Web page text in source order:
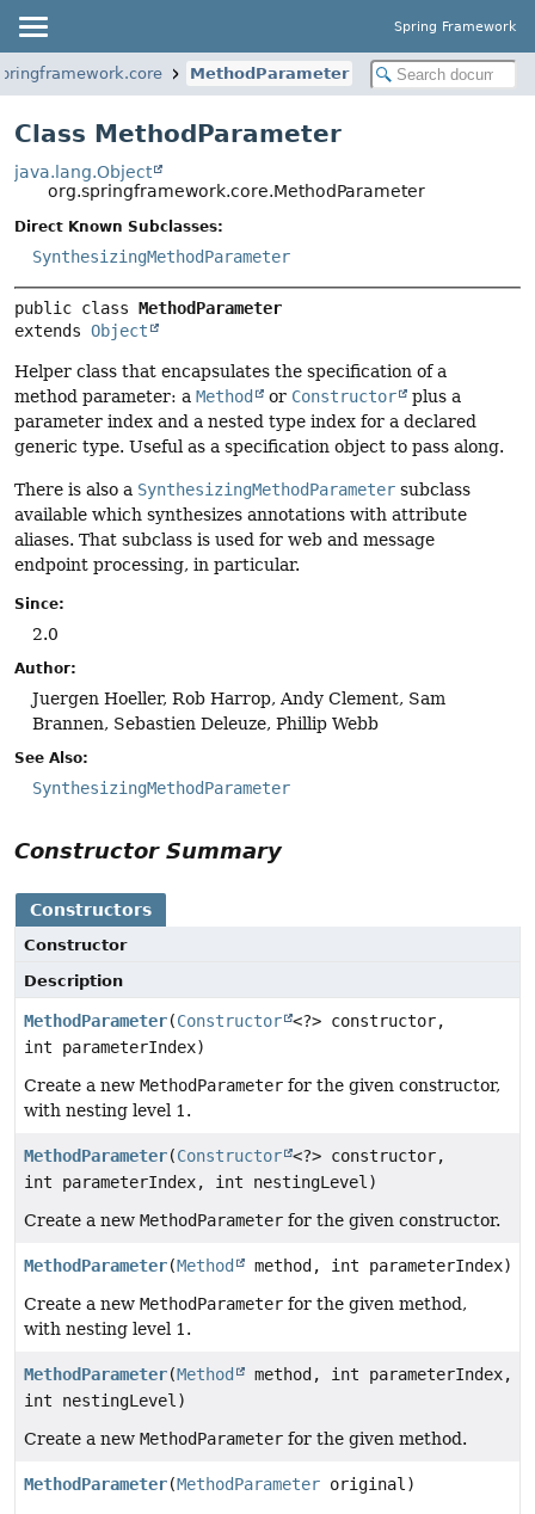
Spring Framework
MethodParameter
Class MethodParameter
java.lang.Object
org.springframework.core.MethodParameter
Direct Known Subclasses:
SynthesizingMethodParameter
public class MethodParameter
extends Object
Helper class that encapsulates the specification of a
method parameter: a Method or Constructor
plus a
parameter index and a nested type index for a declared
generic type. Useful as a specification object to pass along.
There is also a SynthesizingMethodParameter subclass
available which synthesizes annotations with attribute
aliases. That subclass is used for web and message
endpoint processing, in particular.
Since:
2.0
Author:
Juergen Hoeller, Rob Harrop, Andy Clement, Sam
Brannen, Sebastien Deleuze, Phillip Webb
See Also:
SynthesizingMethodParameter
Constructor Summary
Constructors
Constructor
Description
MethodParameter(Constructor <?> constructor,
int parameterIndex)
Create a new MethodParameter for the given constructor,
with nesting level 1.
MethodParameter(Constructor <?> constructor,
int parameterIndex, int nestingLevel)
Create a new MethodParameter for the given constructor.
MethodParameter(Method
method, int parameterIndex)
Create a new MethodParameter for the given method,
with nesting level 1.
MethodParameter(Method
method, int parameterIndex,
int nestingLevel)
Create a new MethodParameter for the given method.
MethodParameter(MethodParameter original)